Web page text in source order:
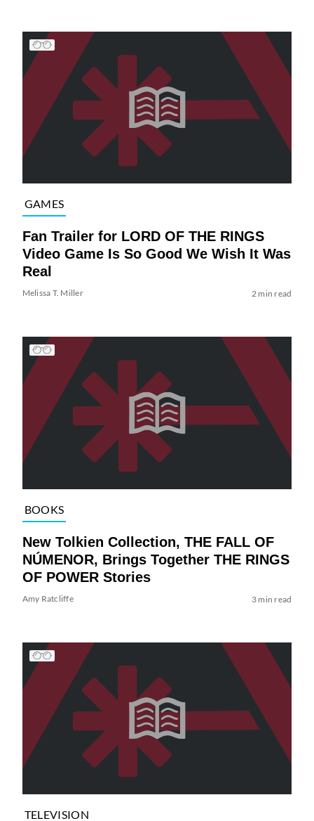
GAMES
Fan Trailer for LORD OF THE RINGS
Video Game Is So Good We Wish It Was
Real
Melissa T. Miller 2 min read
BOOKS
New Tolkien Collection, THE FALL OF
NÚMENOR, Brings Together THE RINGS
OF POWER Stories
Amy Ratcliffe 3 min read
TELEVISION